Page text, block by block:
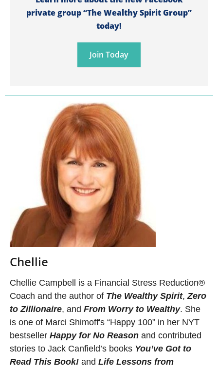
private group “The Wealthy Spirit Group”
today!
Join Today
Chellie
Chellie Campbell is a Financial Stress Reduction®
Coach and the author of The Wealthy Spirit,Zero
to Zillionaire, and From Worry to Wealthy. She
is one of Marci Shimoff's “Happy 100” in her NYT
bestseller Happy for No Reason and contributed
stories to Jack Canfield’s books You’ve Got to
Read This Book! and Life Lessons from